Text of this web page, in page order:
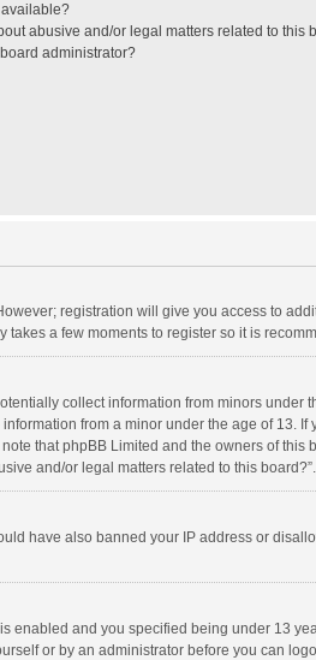
available?
abusive and/or legal matters related to this
administrator?
registration will give you access to
a few moments to register so it is
collect information from minors under
from a minor under the age of 13. If
that phpBB Limited and the owners of this
and/or legal matters related to this board?”.
have also banned your IP address or
enabled and you specified being under 13
or by an administrator before you can